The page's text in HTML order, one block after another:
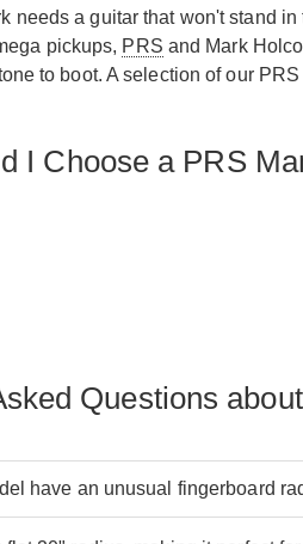
needs a guitar that won't stand
pickups, PRS and Mark
to boot. A selection of our
I Choose a PRS
Questions
have an unusual fingerboard